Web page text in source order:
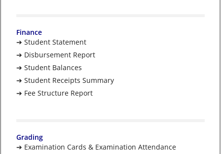
Finance
➔ Student Statement
➔ Disbursement Report
➔ Student Balances
➔ Student Receipts Summary
➔ Fee Structure Report
Grading
➔ Examination Cards & Examination Attendance